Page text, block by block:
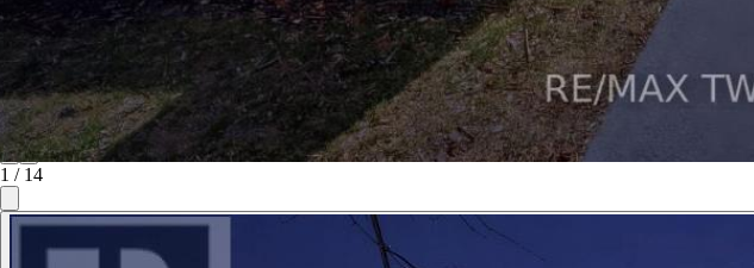
1 / 14